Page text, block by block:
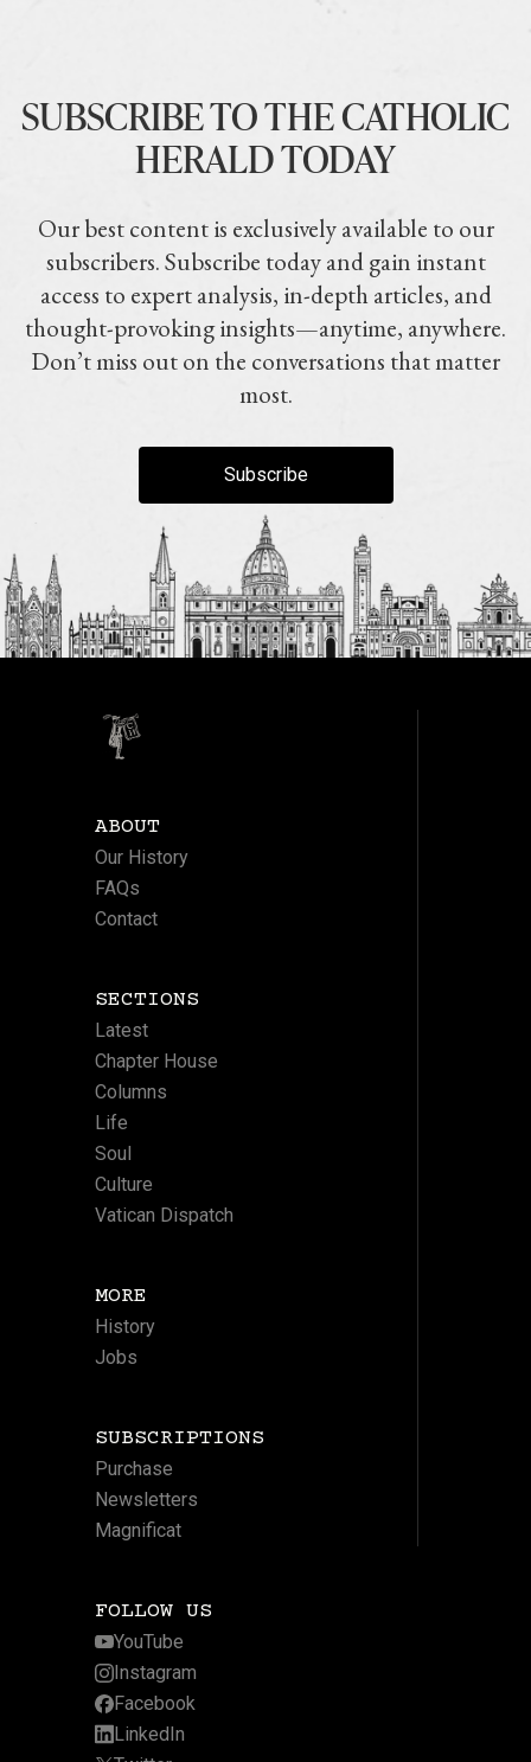
SUBSCRIBE TO THE CATHOLIC
HERALD TODAY
Our best content is exclusively available to our
subscribers. Subscribe today and gain instant
access to expert analysis, in-depth articles, and
thought-provoking insights—anytime, anywhere.
Don’t miss out on the conversations that matter
most.
Subscribe
ABOUT
Our History
FAQs
Contact
SECTIONS
Latest
Chapter House
Columns
Life
Soul
Culture
Vatican Dispatch
MORE
History
Jobs
SUBSCRIPTIONS
Purchase
Newsletters
Magnificat
FOLLOW US
YouTube
Instagram
Facebook
LinkedIn